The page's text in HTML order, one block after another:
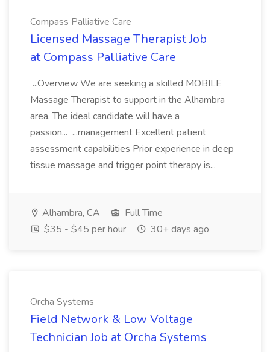
Compass Palliative Care
Licensed Massage Therapist Job
at Compass Palliative Care
...Overview We are seeking a skilled MOBILE
Massage Therapist to support in the Alhambra
area. The ideal candidate will have a
passion... ...management Excellent patient
assessment capabilities Prior experience in deep
tissue massage and trigger point therapy is...
Alhambra, CA
Full Time
$35 - $45 per hour
30+ days ago
Orcha Systems
Field Network & Low Voltage
Technician Job at Orcha Systems